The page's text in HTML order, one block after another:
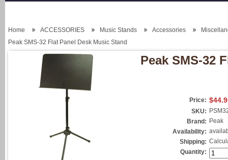
Home ACCESSORIES Music Stands Accessories
Peak SMS-32 Flat Panel Desk Music Stand
Peak SMS-32
Price:
SKU:
Brand: Peak
Availability:
Shipping:
Quantity: